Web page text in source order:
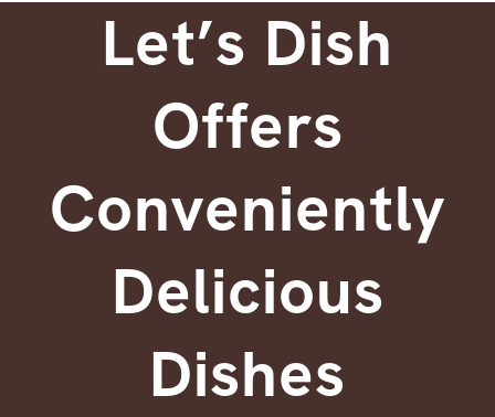
Let’s Dish
Offers
Conveniently
Delicious
Dishes